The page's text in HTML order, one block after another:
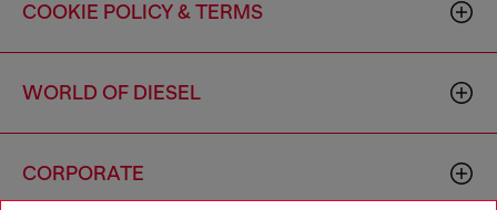
COOKIE POLICY & TERMS
WORLD OF DIESEL
CORPORATE